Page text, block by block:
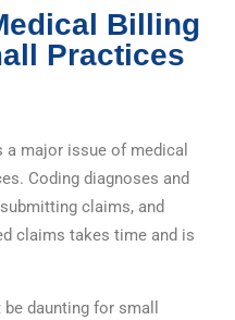
Billing
Practices
major issue of medical
Coding diagnoses and
claims, and
claims takes time and is
daunting for small